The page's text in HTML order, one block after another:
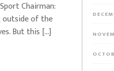
Chairman:
outside of the
But this […]